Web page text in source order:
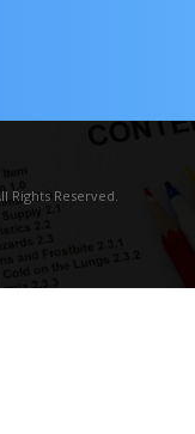
Rights Reserved.